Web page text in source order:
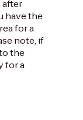
after
have the
for a
note, if
the
for a